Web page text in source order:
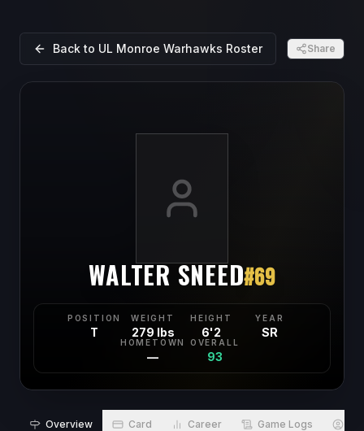
Back to UL Monroe Warhawks Roster Share
WALTER SNEED#69
POSITION
T
WEIGHT
279 lbs
HEIGHT
6'2
YEAR
SR
HOMETOWN
—
OVERALL
93
Overview Card Career Game Logs